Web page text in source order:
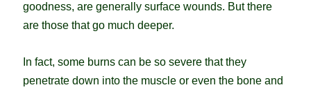
goodness, are generally surface wounds. But there
are those that go much deeper.
In fact, some burns can be so severe that they
penetrate down into the muscle or even the bone and